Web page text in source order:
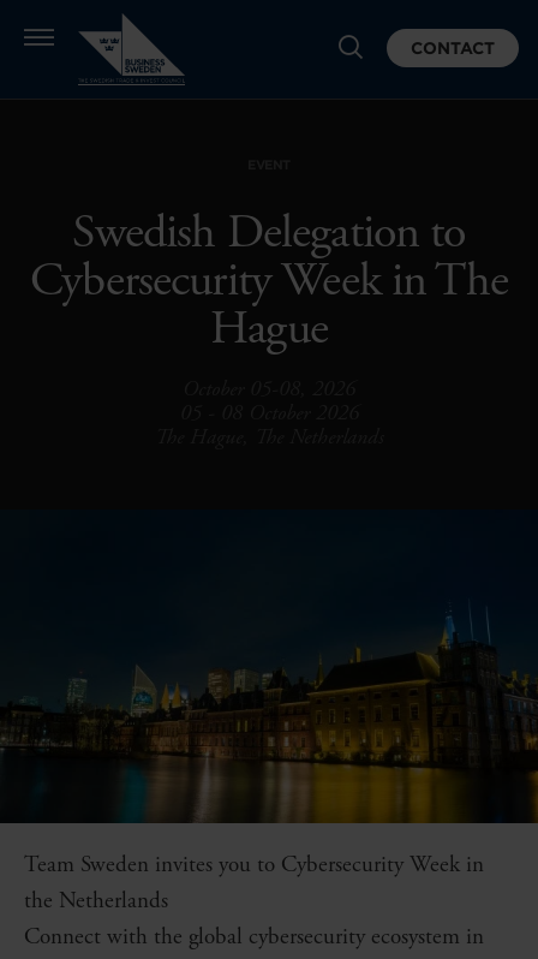
CONTACT
Swedish Delegation to
Cybersecurity Week in The
Hague
Team Sweden invites you to Cybersecurity Week in
the Netherlands
Connect with the global cybersecurity ecosystem in